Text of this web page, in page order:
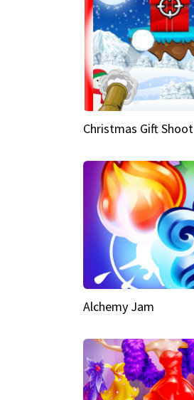
Christmas Gift Shoot
Alchemy Jam